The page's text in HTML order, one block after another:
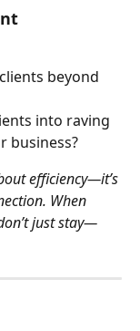
beyond
into raving
business?
efficiency—it’s
When
just stay—